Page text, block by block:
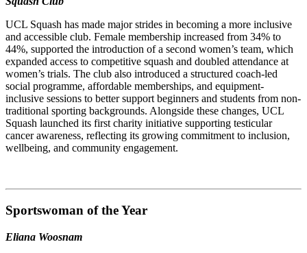
UCL Squash has made major strides in becoming a more inclusive
and accessible club. Female membership increased from 34% to
44%, supported the introduction of a second women’s team, which
expanded access to competitive squash and doubled attendance at
women’s trials. The club also introduced a structured coach-led
social programme, affordable memberships, and equipment-
inclusive sessions to better support beginners and students from non-
traditional sporting backgrounds. Alongside these changes, UCL
Squash launched its first charity initiative supporting testicular
cancer awareness, reflecting its growing commitment to inclusion,
wellbeing, and community engagement.
Sportswoman of the Year
Eliana Woosnam